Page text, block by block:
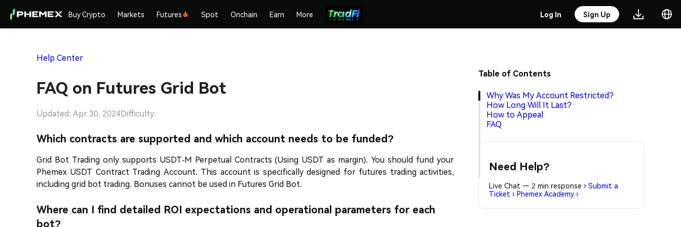
Buy Crypto Markets Futures Spot Onchain Earn More Log In Sign Up
Help Center
FAQ on Futures Grid Bot
Updated: Apr 30, 2024Difficulty:
Which contracts are supported and which account needs to be funded?
Grid Bot Trading only supports USDT-M Perpetual Contracts (Using USDT as margin). You should fund your
Phemex USDT Contract Trading Account. This account is specifically designed for futures trading activities,
including grid bot trading. Bonuses cannot be used in Futures Grid Bot.
Where can I find detailed ROI expectations and operational parameters for each
bot?
Table of Contents
Why Was My Account Restricted?
How Long Will It Last?
How to Appeal
FAQ
Need Help?
Live Chat — 2 min response › Submit a
Ticket › Phemex Academy ›